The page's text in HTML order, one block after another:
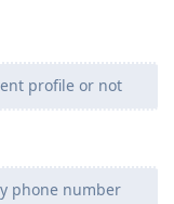
profile or not
phone number